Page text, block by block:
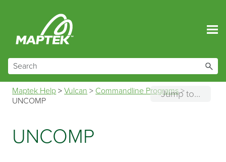
Jump to...
Maptek Help >Vulcan > Commandline Programs>
UNCOMP
UNCOMP